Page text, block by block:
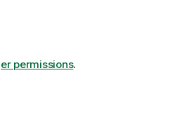
permissions.